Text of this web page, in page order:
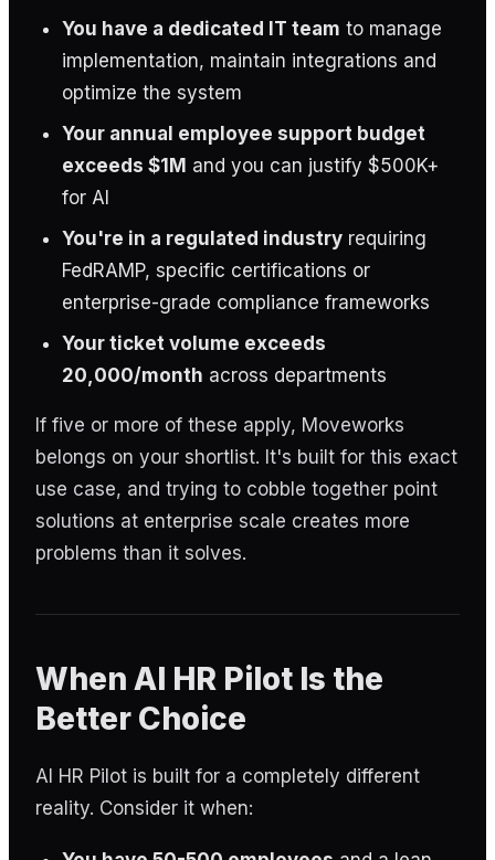
You have a dedicated IT team to manage
implementation, maintain integrations and
optimize the system
Your annual employee support budget
exceeds $1M and you can justify $500K+
for AI
You're in a regulated industry requiring
FedRAMP, specific certifications or
enterprise-grade compliance frameworks
Your ticket volume exceeds
20,000/month across departments
If five or more of these apply, Moveworks
belongs on your shortlist. It's built for this exact
use case, and trying to cobble together point
solutions at enterprise scale creates more
problems than it solves.
When AI HR Pilot Is the
Better Choice
AI HR Pilot is built for a completely different
reality. Consider it when: